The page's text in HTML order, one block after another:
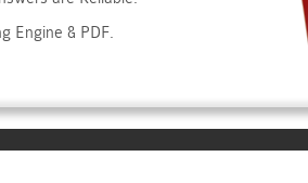
Engine & PDF.